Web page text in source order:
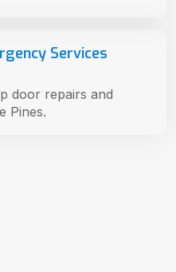
Services
door repairs and
Pines.